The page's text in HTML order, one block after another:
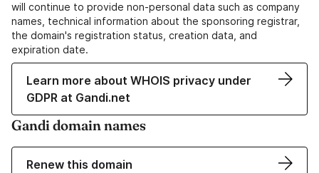
will continue to provide non-personal data such as company
names, technical information about the sponsoring registrar,
the domain's registration status, creation data, and
expiration date.
Learn more about WHOIS privacy under
GDPR at Gandi.net
Gandi domain names
Renew this domain